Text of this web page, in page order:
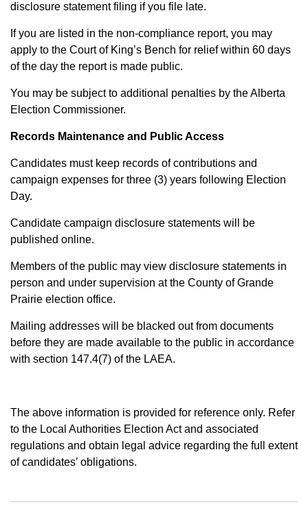
disclosure statement filing if you file late.
If you are listed in the non-compliance report, you may
apply to the Court of King’s Bench for relief within 60 days
of the day the report is made public.
You may be subject to additional penalties by the Alberta
Election Commissioner.
Records Maintenance and Public Access
Candidates must keep records of contributions and
campaign expenses for three (3) years following Election
Day.
Candidate campaign disclosure statements will be
published online.
Members of the public may view disclosure statements in
person and under supervision at the County of Grande
Prairie election office.
Mailing addresses will be blacked out from documents
before they are made available to the public in accordance
with section 147.4(7) of the LAEA.
The above information is provided for reference only. Refer
to the Local Authorities Election Act and associated
regulations and obtain legal advice regarding the full extent
of candidates’ obligations.